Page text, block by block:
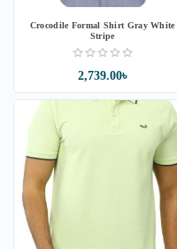
Crocodile Formal Shirt Gray White
Stripe
2,739.00৳